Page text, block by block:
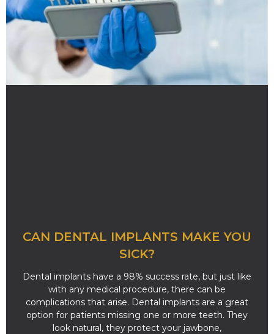
CAN DENTAL IMPLANTS MAKE YOU
SICK?
Dental implants have a 98% success rate, but just like
with any medical procedure, there can be
complications that arise. Dental implants are a great
option for patients missing one or more teeth. They
look natural, they protect your jawbone,